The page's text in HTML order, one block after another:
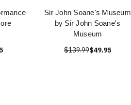
Sir John Soane's Museum
by Sir John Soane's
Museum
$139.99$49.95